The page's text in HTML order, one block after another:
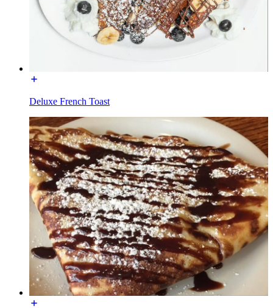
Deluxe French Toast